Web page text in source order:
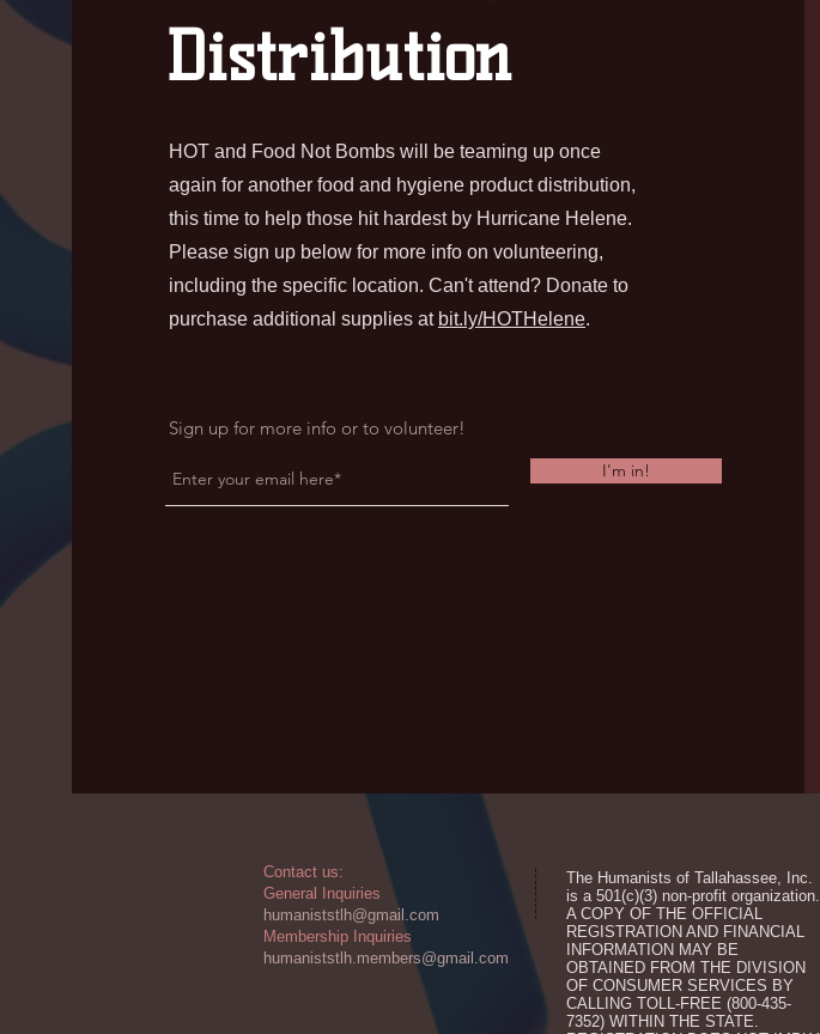
Distribution
HOT and Food Not Bombs will be teaming up once
again for another food and hygiene product distribution,
this time to help those hit hardest by Hurricane Helene.
Please sign up below for more info on volunteering,
including the specific location. Can't attend? Donate to
purchase additional supplies at bit.ly/HOTHelene.
Sign up for more info or to volunteer!
I'm in!
​​Contact us:
General Inquiries
humaniststlh@gmail.com
Membership Inquiries
humaniststlh.members@gmail.com
The Humanists of Tallahassee, Inc.
is a 501(c)(3) non-profit organization.
A COPY OF THE OFFICIAL
REGISTRATION AND FINANCIAL
INFORMATION MAY BE
OBTAINED FROM THE DIVISION
OF CONSUMER SERVICES BY
CALLING TOLL-FREE (800-435-
7352) WITHIN THE STATE.